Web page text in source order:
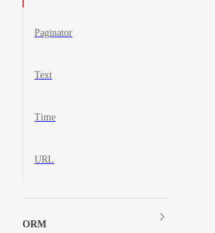
Paginator
Text
Time
URL
ORM